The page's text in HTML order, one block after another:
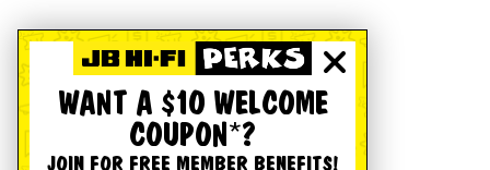
WANT A $10 WELCOME
COUPON*?
JOIN FOR FREE MEMBER BENEFITS!